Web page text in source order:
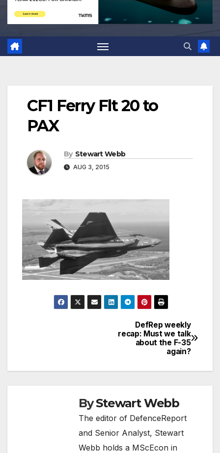
CF1 Ferry Flt 20 to
PAX
By Stewart Webb
AUG 3, 2015
DefRep weekly
recap: Must we talk
about the F-35
again?
ByStewart Webb
The editor of DefenceReport
and Senior Analyst, Stewart
Webb holds a MScEcon in